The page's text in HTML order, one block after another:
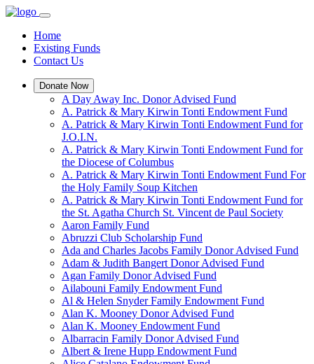
Home
Existing Funds
Contact Us
Donate Now
A Day Away Inc. Donor Advised Fund
A. Patrick & Mary Kirwin Tonti Endowment Fund
A. Patrick & Mary Kirwin Tonti Endowment Fund for
J.O.I.N.
A. Patrick & Mary Kirwin Tonti Endowment Fund for
the Diocese of Columbus
A. Patrick & Mary Kirwin Tonti Endowment Fund For
the Holy Family Soup Kitchen
A. Patrick & Mary Kirwin Tonti Endowment Fund for
the St. Agatha Church St. Vincent de Paul Society
Aaron Family Fund
Abruzzi Club Scholarship Fund
Ada and Charles Jacobs Family Donor Advised Fund
Adam & Judith Bangert Donor Advised Fund
Agan Family Donor Advised Fund
Ailabouni Family Endowment Fund
Al & Helen Snyder Family Endowment Fund
Alan K. Mooney Donor Advised Fund
Alan K. Mooney Endowment Fund
Albarracin Family Donor Advised Fund
Albert & Irene Hupp Endowment Fund